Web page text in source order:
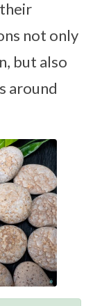
not only
but also
around